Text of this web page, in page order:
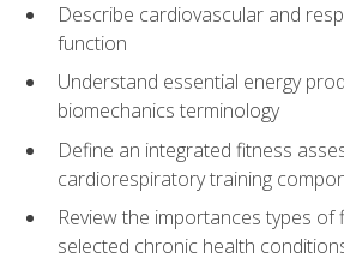
Describe cardiovascular and
function
Understand essential energy
biomechanics terminology
Define an integrated fitness
cardiorespiratory training
Review the importances types of
selected chronic health